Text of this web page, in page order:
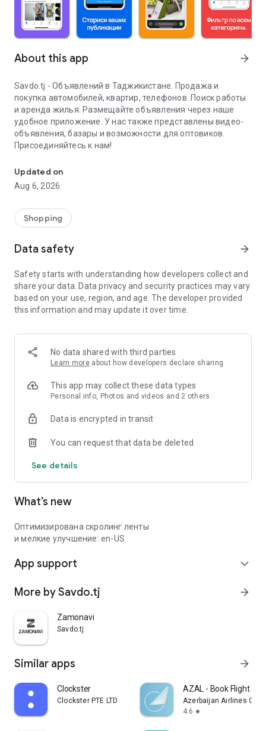
About this app arrow_forward
Savdo.tj - Объявлений в Таджикистане. Продажа и
покупка автомобилей, квартир, телефонов. Поиск работы
и аренда жилья. Размещайте объявления через наше
удобное приложение. У нас также представлены видео-
объявления, базары и возможности для оптовиков.
Присоединяйтесь к нам!
Updated on
Aug 6, 2026
Shopping
Data safety arrow_forward
Safety starts with understanding how developers collect and
share your data. Data privacy and security practices may vary
based on your use, region, and age. The developer provided
this information and may update it over time.
No data shared with third parties
Learn more about how developers declare sharing
This app may collect these data types
Personal info, Photos and videos and 2 others
Data is encrypted in transit
You can request that data be deleted
See details
What’s new
Оптимизирована скролинг ленты
и мелкие улучшение: en-US
App support expand_more
More by Savdo.tj arrow_forward
Zamonavi
Savdo.tj
Similar apps arrow_forward
Clockster
Clockster PTE LTD
AZAL - Book Flight
Azerbaijan Airlines
4.6 star